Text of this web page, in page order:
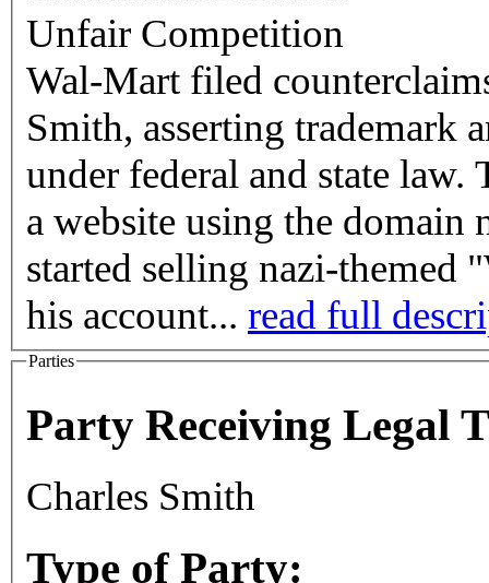
Unfair Competition
Wal-Mart filed
Smith, asserting trademark
under federal and state law.
a website using the domain
started selling nazi-themed
his account... read full
Parties
Party Receiving Legal
Charles Smith
Type of Party: